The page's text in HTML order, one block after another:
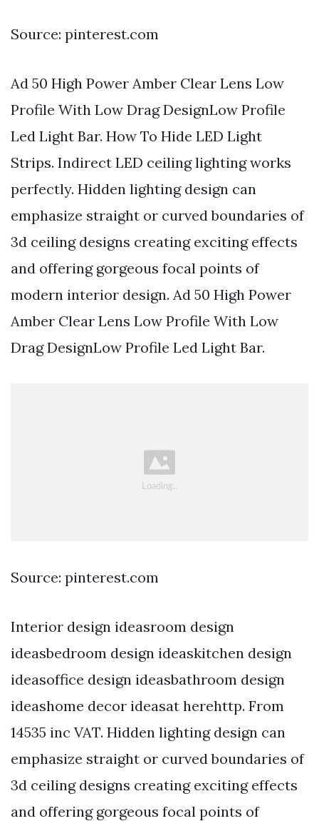
Source: pinterest.com
Ad 50 High Power Amber Clear Lens Low
Profile With Low Drag DesignLow Profile
Led Light Bar. How To Hide LED Light
Strips. Indirect LED ceiling lighting works
perfectly. Hidden lighting design can
emphasize straight or curved boundaries of
3d ceiling designs creating exciting effects
and offering gorgeous focal points of
modern interior design. Ad 50 High Power
Amber Clear Lens Low Profile With Low
Drag DesignLow Profile Led Light Bar.
Source: pinterest.com
Interior design ideasroom design
ideasbedroom design ideaskitchen design
ideasoffice design ideasbathroom design
ideashome decor ideasat herehttp. From
14535 inc VAT. Hidden lighting design can
emphasize straight or curved boundaries of
3d ceiling designs creating exciting effects
and offering gorgeous focal points of